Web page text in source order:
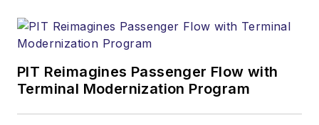
PIT Reimagines Passenger Flow with
Terminal Modernization Program